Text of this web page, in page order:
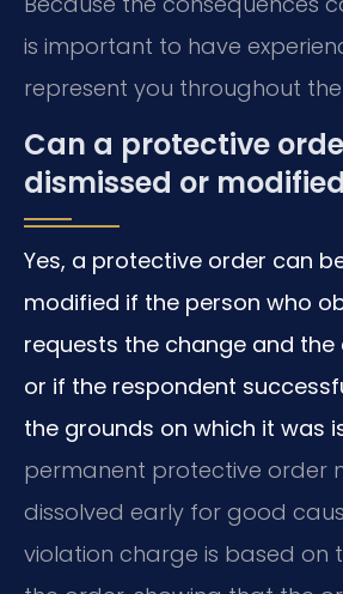
is important to have
represent you throughout
Can a protective
dismissed or
Yes, a protective order can
modified if the person who
requests the change and the
or if the respondent
the grounds on which it was
permanent protective order
dissolved early for good
violation charge is based on